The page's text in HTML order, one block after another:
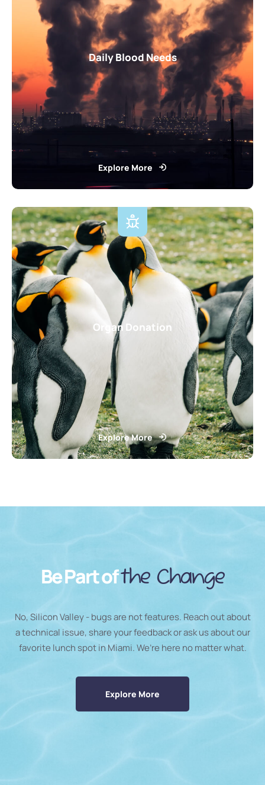
Daily Blood Needs
Explore More
Organ Donation
Explore More
Be Part ofthe Change
No, Silicon Valley - bugs are not features. Reach out about
a technical issue, share your feedback or ask us about our
favorite lunch spot in Miami. We’re here no matter what.
Explore More